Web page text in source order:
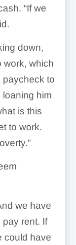
“If we
down,
work, which
paycheck to
loaning him
is this
to work.
we have
rent. If
could have